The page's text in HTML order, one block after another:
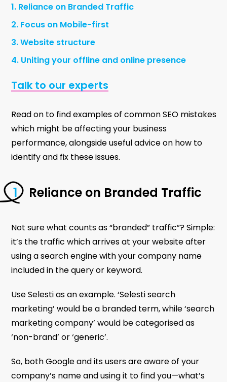
1. Reliance on Branded Traffic
2. Focus on Mobile-first
3. Website structure
4. Uniting your offline and online presence
Talk to our experts
Read on to find examples of common SEO mistakes
which might be affecting your business
performance, alongside useful advice on how to
identify and fix these issues.
Reliance on Branded Traffic
Not sure what counts as “branded” traffic”? Simple:
it’s the traffic which arrives at your website after
using a search engine with your company name
included in the query or keyword.
Use Selesti as an example. ‘Selesti search
marketing’ would be a branded term, while ‘search
marketing company’ would be categorised as
‘non-brand’ or ‘generic’.
So, both Google and its users are aware of your
company’s name and using it to find you—what’s